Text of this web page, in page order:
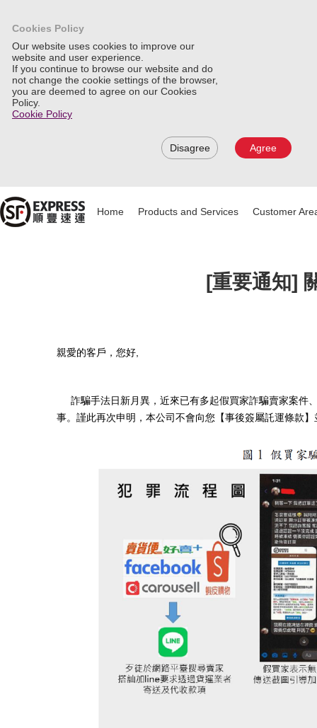
Cookies Policy
Our website uses cookies to improve our
website and user experience.
If you continue to browse our website and do
not change the cookie settings of the browser,
you are deemed to agree on our Cookies
Policy.
Cookie Policy
Disagree Agree
Home Products and Services Customer
[重要通知]
親愛的客戶，您好,
詐騙手法日新月異，近來已有多起假買家詐騙賣家案件
事。謹此再次申明，本公司不會向您【事後簽屬託運條款